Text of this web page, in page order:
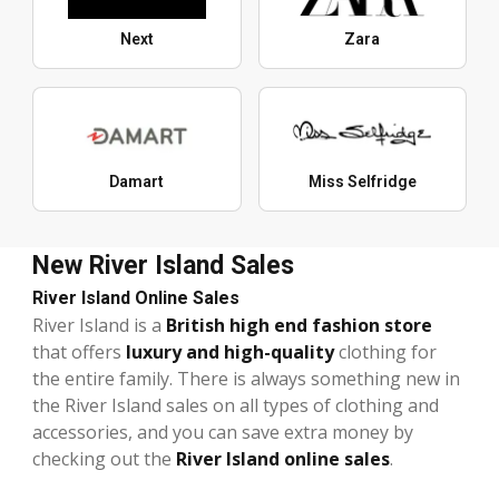
Next Zara
Damart Miss Selfridge
New River Island Sales
River Island Online Sales
River Island is a British high end fashion store
that offers luxury and high-qualityclothing for
the entire family. There is always something new in
the River Island sales on all types of clothing and
accessories, and you can save extra money by
checking out the River Island online sales.